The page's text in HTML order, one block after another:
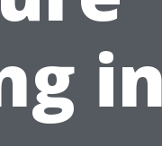
in